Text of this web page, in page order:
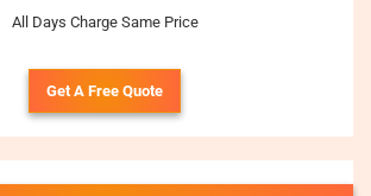
All Days Charge Same Price
Get A Free Quote